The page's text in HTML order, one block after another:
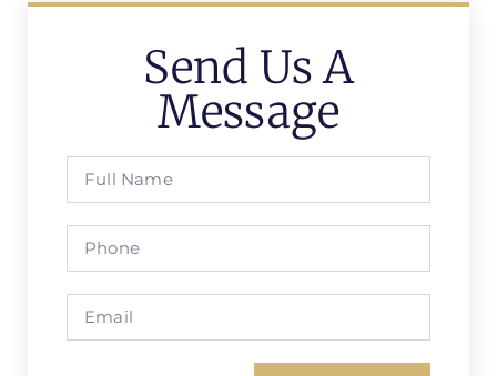
Send Us A
Message